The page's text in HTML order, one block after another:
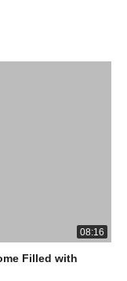
08:16
Filled with